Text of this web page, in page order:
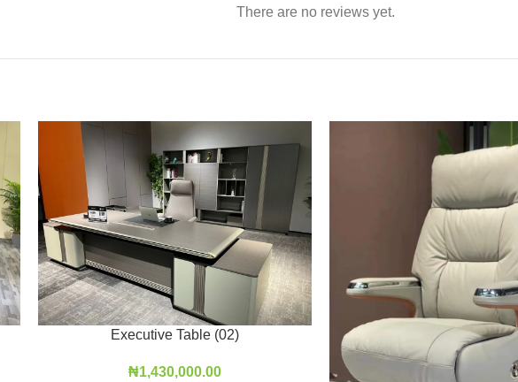
There are no reviews yet.
Executive Table (02)
₦1,430,000.00